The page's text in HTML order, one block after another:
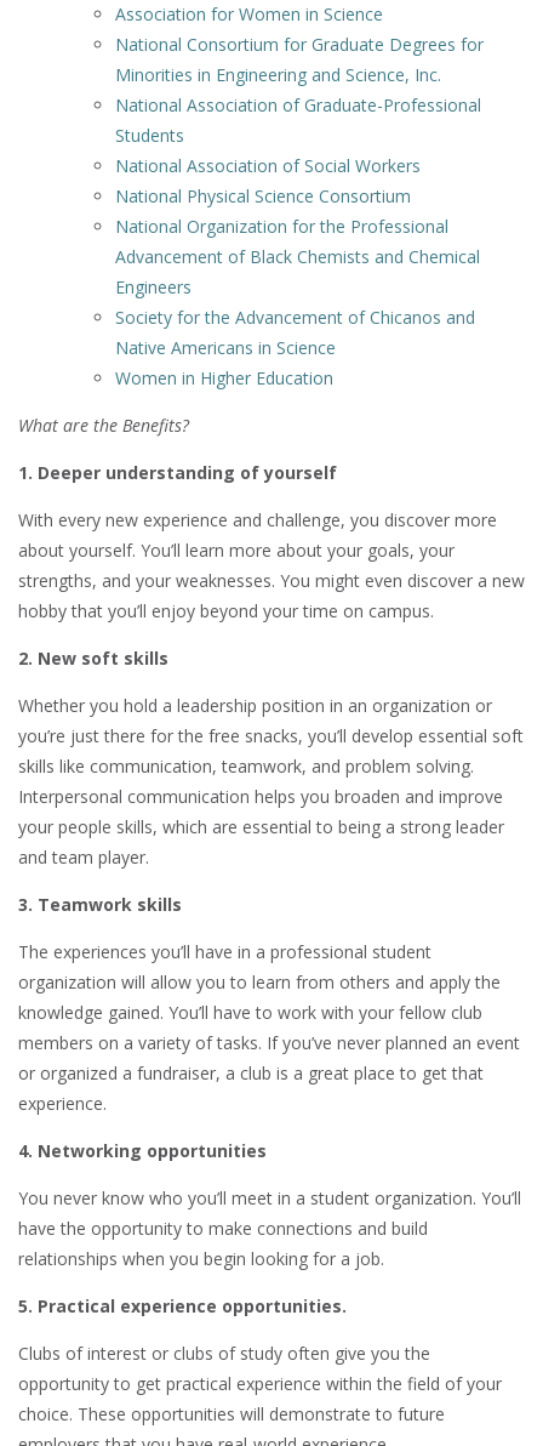
Association for Women in Science
National Consortium for Graduate Degrees for
Minorities in Engineering and Science, Inc.
National Association of Graduate-Professional
Students
National Association of Social Workers
National Physical Science Consortium
National Organization for the Professional
Advancement of Black Chemists and Chemical
Engineers
Society for the Advancement of Chicanos and
Native Americans in Science
Women in Higher Education
What are the Benefits?
1. Deeper understanding of yourself
With every new experience and challenge, you discover more
about yourself. You’ll learn more about your goals, your
strengths, and your weaknesses. You might even discover a new
hobby that you’ll enjoy beyond your time on campus.
2. New soft skills
Whether you hold a leadership position in an organization or
you’re just there for the free snacks, you’ll develop essential soft
skills like communication, teamwork, and problem solving.
Interpersonal communication helps you broaden and improve
your people skills, which are essential to being a strong leader
and team player.
3. Teamwork skills
The experiences you’ll have in a professional student
organization will allow you to learn from others and apply the
knowledge gained. You’ll have to work with your fellow club
members on a variety of tasks. If you’ve never planned an event
or organized a fundraiser, a club is a great place to get that
experience.
4. Networking opportunities
You never know who you’ll meet in a student organization. You’ll
have the opportunity to make connections and build
relationships when you begin looking for a job.
5. Practical experience opportunities.
Clubs of interest or clubs of study often give you the
opportunity to get practical experience within the field of your
choice. These opportunities will demonstrate to future